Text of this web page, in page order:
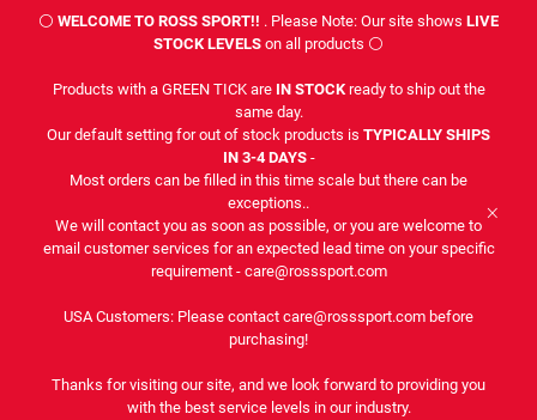
⚪ WELCOME TO ROSS SPORT!! . Please Note: Our site shows LIVE
STOCK LEVELS on all products ⚪
Products with a GREEN TICK are IN STOCKready to ship out the
same day.
Our default setting for out of stock products is TYPICALLY SHIPS
IN 3-4 DAYS -
Most orders can be filled in this time scale but there can be
exceptions..
We will contact you as soon as possible, or you are welcome to
email customer services for an expected lead time on your specific
requirement - care@rosssport.com
USA Customers: Please contact care@rosssport.com before
purchasing!
Thanks for visiting our site, and we look forward to providing you
with the best service levels in our industry.